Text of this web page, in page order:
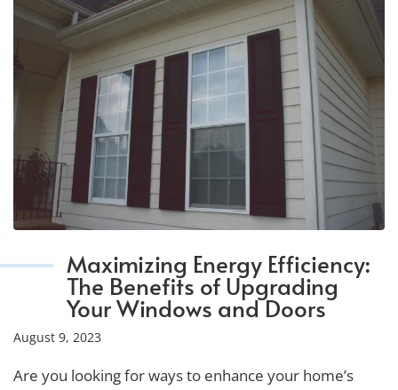
Maximizing Energy Efficiency:
The Benefits of Upgrading
Your Windows and Doors
August 9, 2023
Are you looking for ways to enhance your home’s